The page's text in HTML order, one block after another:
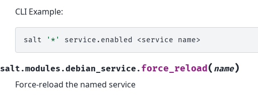
CLI Example:
salt '*' service.enabled <service
salt.modules.debian_service. force_reload( name)
Force-reload the named service